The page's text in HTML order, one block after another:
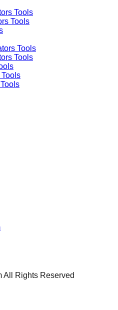
Tools
Tools
Tools
Tools
Tools
All Rights Reserved